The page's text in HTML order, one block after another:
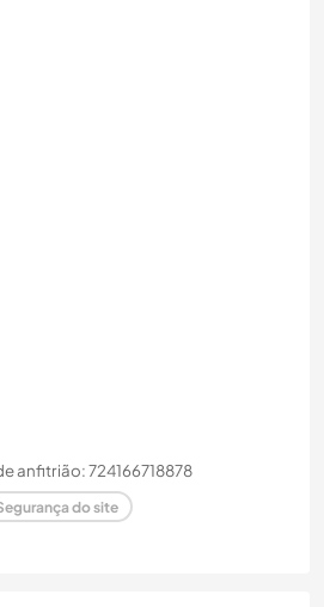
anfitrião: 724166718878
do site